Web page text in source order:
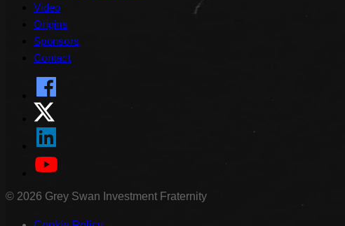
Video
Origins
Sponsors
Contact
© 2026 Grey Swan Investment Fraternity